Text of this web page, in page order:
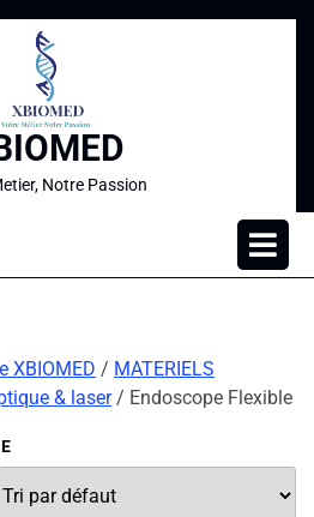
Notre Passion
XBIOMED / MATERIELS
& laser/ Endoscope Flexible